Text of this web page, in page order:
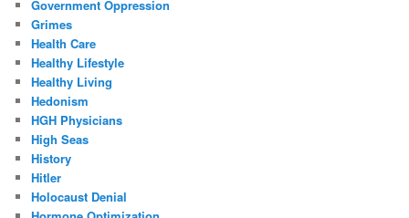
Government Oppression
Grimes
Health Care
Healthy Lifestyle
Healthy Living
Hedonism
HGH Physicians
High Seas
History
Hitler
Holocaust Denial